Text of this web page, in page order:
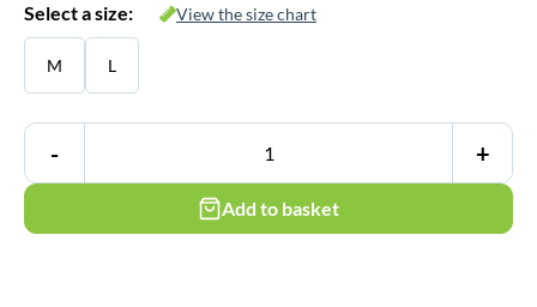
Select a size: View the size chart
M L
- +
Add to basket